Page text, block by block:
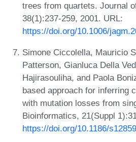
trees from quartets. Journal
38(1):237-259, 2001. URL:
https://doi.org/10.1006/
Simone Ciccolella, Mauricio
Patterson, Gianluca Della
Hajirasouliha, and Paola
based approach for inferring
with mutation losses from
Bioinformatics, 21(Suppl
https://doi.org/10.1186/